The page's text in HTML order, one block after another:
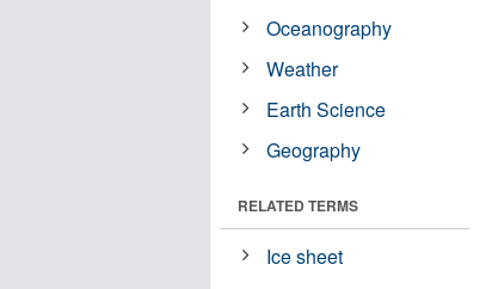
Oceanography
Weather
Earth Science
Geography
RELATED TERMS
Ice sheet